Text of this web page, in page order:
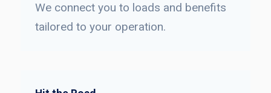
We connect you to loads and benefits
tailored to your operation.